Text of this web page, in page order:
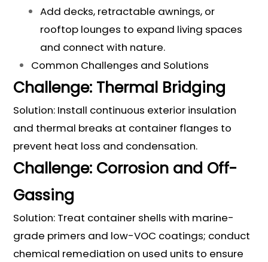
Add decks, retractable awnings, or
rooftop lounges to expand living spaces
and connect with nature.
Common Challenges and Solutions
Challenge: Thermal Bridging
Solution: Install continuous exterior insulation
and thermal breaks at container flanges to
prevent heat loss and condensation.
Challenge: Corrosion and Off-
Gassing
Solution: Treat container shells with marine-
grade primers and low-VOC coatings; conduct
chemical remediation on used units to ensure